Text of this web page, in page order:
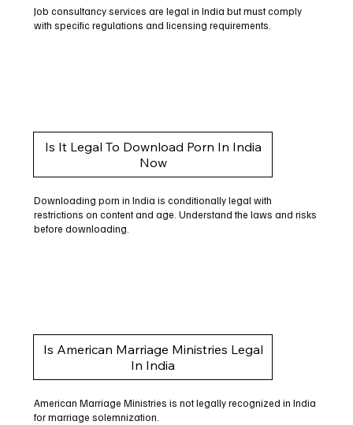
Job consultancy services are legal in India but must comply
with specific regulations and licensing requirements.
Is It Legal To Download Porn In India
Now
Downloading porn in India is conditionally legal with
restrictions on content and age. Understand the laws and risks
before downloading.
Is American Marriage Ministries Legal
In India
American Marriage Ministries is not legally recognized in India
for marriage solemnization.